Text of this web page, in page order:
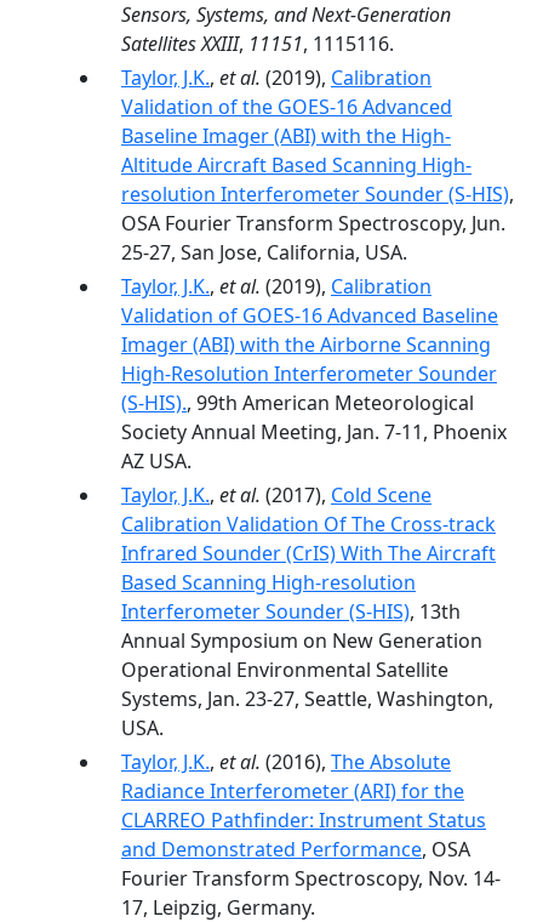
Sensors, Systems, and Next-Generation
Satellites XXIII, 11151, 1115116.
Taylor, J.K., et al. (2019), Calibration
Validation of the GOES-16 Advanced
Baseline Imager (ABI) with the High-
Altitude Aircraft Based Scanning High-
resolution Interferometer Sounder (S-HIS),
OSA Fourier Transform Spectroscopy, Jun.
25-27, San Jose, California, USA.
Taylor, J.K., et al. (2019), Calibration
Validation of GOES-16 Advanced Baseline
Imager (ABI) with the Airborne Scanning
High-Resolution Interferometer Sounder
(S-HIS)., 99th American Meteorological
Society Annual Meeting, Jan. 7-11, Phoenix
AZ USA.
Taylor, J.K., et al. (2017), Cold Scene
Calibration Validation Of The Cross-track
Infrared Sounder (CrIS) With The Aircraft
Based Scanning High-resolution
Interferometer Sounder (S-HIS), 13th
Annual Symposium on New Generation
Operational Environmental Satellite
Systems, Jan. 23-27, Seattle, Washington,
USA.
Taylor, J.K., et al. (2016), The Absolute
Radiance Interferometer (ARI) for the
CLARREO Pathfinder: Instrument Status
and Demonstrated Performance, OSA
Fourier Transform Spectroscopy, Nov. 14-
17, Leipzig, Germany.